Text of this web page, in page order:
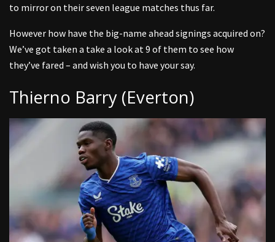
to mirror on their seven league matches thus far.
However how have the big-name ahead signings acquired on?
We’ve got taken a take a look at 9 of them to see how
they’ve fared – and wish you to have your say.
Thierno Barry (Everton)